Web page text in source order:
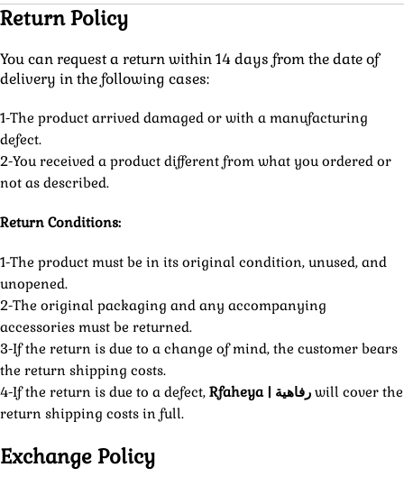
Return Policy
You can request a return within 14 days from the date of
delivery in the following cases:
1-The product arrived damaged or with a manufacturing
defect.
2-You received a product different from what you ordered or
not as described.
Return Conditions:
1-The product must be in its original condition, unused, and
unopened.
2-The original packaging and any accompanying
accessories must be returned.
3-If the return is due to a change of mind, the customer bears
the return shipping costs.
4-If the return is due to a defect,
Rfaheya | رفاهية will cover the
return shipping costs in full.
Exchange Policy